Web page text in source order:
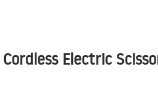
Electric